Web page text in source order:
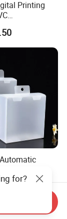
Printing
Blockout
Outdoor
for?